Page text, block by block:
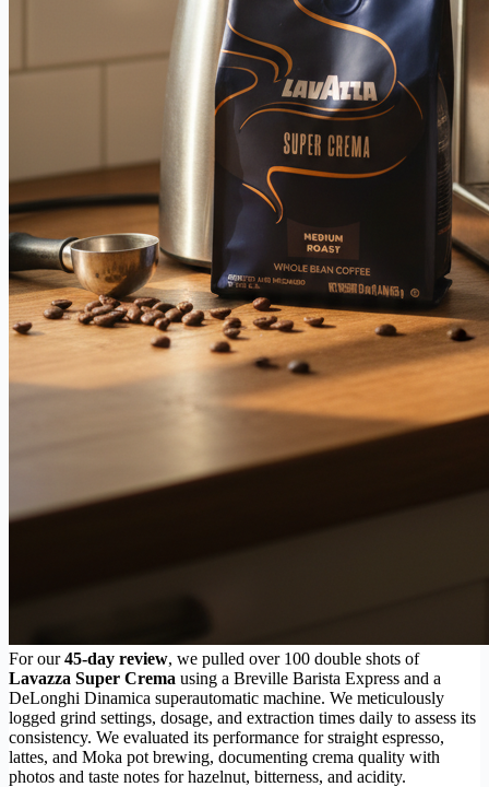
For our45-day review, we pulled over 100 double shots of
Lavazza Super Crema using a Breville Barista Express and a
DeLonghi Dinamica superautomatic machine. We meticulously
logged grind settings, dosage, and extraction times daily to assess its
consistency. We evaluated its performance for straight espresso,
lattes, and Moka pot brewing, documenting crema quality with
photos and taste notes for hazelnut, bitterness, and acidity.